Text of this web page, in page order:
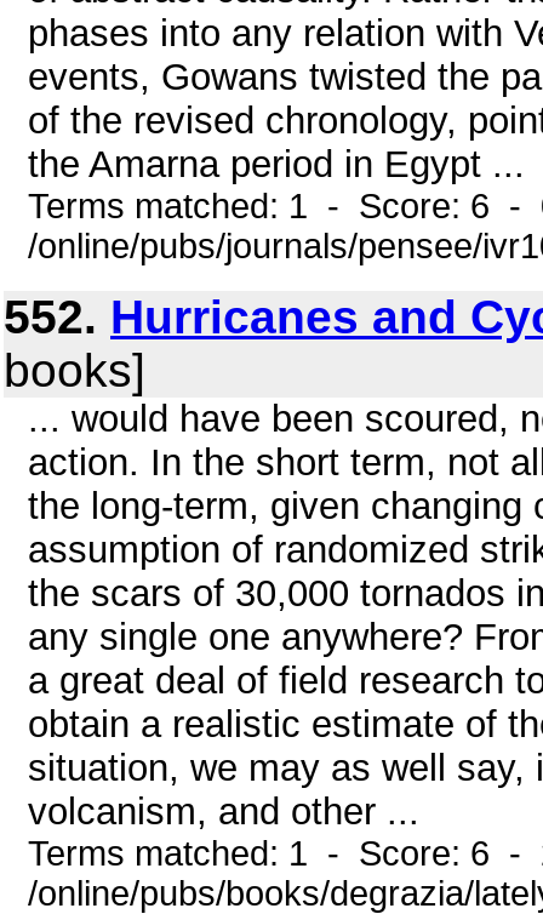
phases into any relation with
events, Gowans twisted the
of the revised chronology,
the Amarna period in Egypt ...
Terms matched: 1 - Score: 6 -
/online/pubs/journals/pensee/
552. Hurricanes and
books]
... would have been scoured,
action. In the short term, not
the long-term, given
assumption of randomized
the scars of 30,000 tornados
any single one anywhere?
a great deal of field research
obtain a realistic estimate of
situation, we may as well
volcanism, and other ...
Terms matched: 1 - Score: 6 -
/online/pubs/books/degrazia/